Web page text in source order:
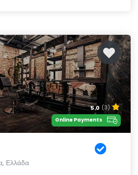
5.0 (3)
Online Payments
Ελλάδα